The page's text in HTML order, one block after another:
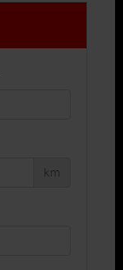
km